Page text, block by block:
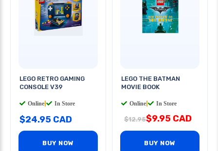
LEGO RETRO GAMING
CONSOLE V39
Online In Store
$24.95 CAD
BUY NOW
LEGO THE BATMAN
MOVIE BOOK
Online In Store
$12.95$9.95 CAD
BUY NOW